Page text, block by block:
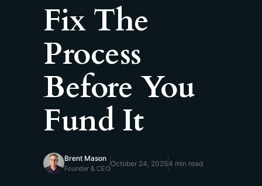
Fix The
Process
Before You
Fund It
Brent Mason
Founder & CEO
October 24, 20254 min read